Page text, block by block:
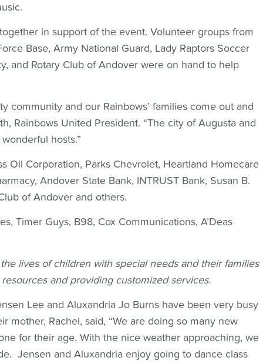
in support of the event. Volunteer groups from
Base, Army National Guard, Lady Raptors Soccer
and Rotary Club of Andover were on hand to help
community and our Rainbows’ families come out and
Rainbows United President. “The city of Augusta and
hosts.”
Oil Corporation, Parks Chevrolet, Heartland Homecare
Andover State Bank, INTRUST Bank, Susan B.
of Andover and others.
Timer Guys, B98, Cox Communications, A’Deas
lives of children with special needs and their families
and providing customized services.
Lee and Aluxandria Jo Burns have been very busy
mother, Rachel, said, “We are doing so many new
for their age. With the nice weather approaching, we
Jensen and Aluxandria enjoy going to dance class